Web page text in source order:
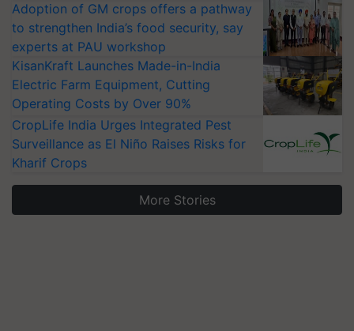
Adoption of GM crops offers a pathway
to strengthen India’s food security, say
experts at PAU workshop
KisanKraft Launches Made-in-India
Electric Farm Equipment, Cutting
Operating Costs by Over 90%
CropLife India Urges Integrated Pest
Surveillance as El Niño Raises Risks for
Kharif Crops
More Stories